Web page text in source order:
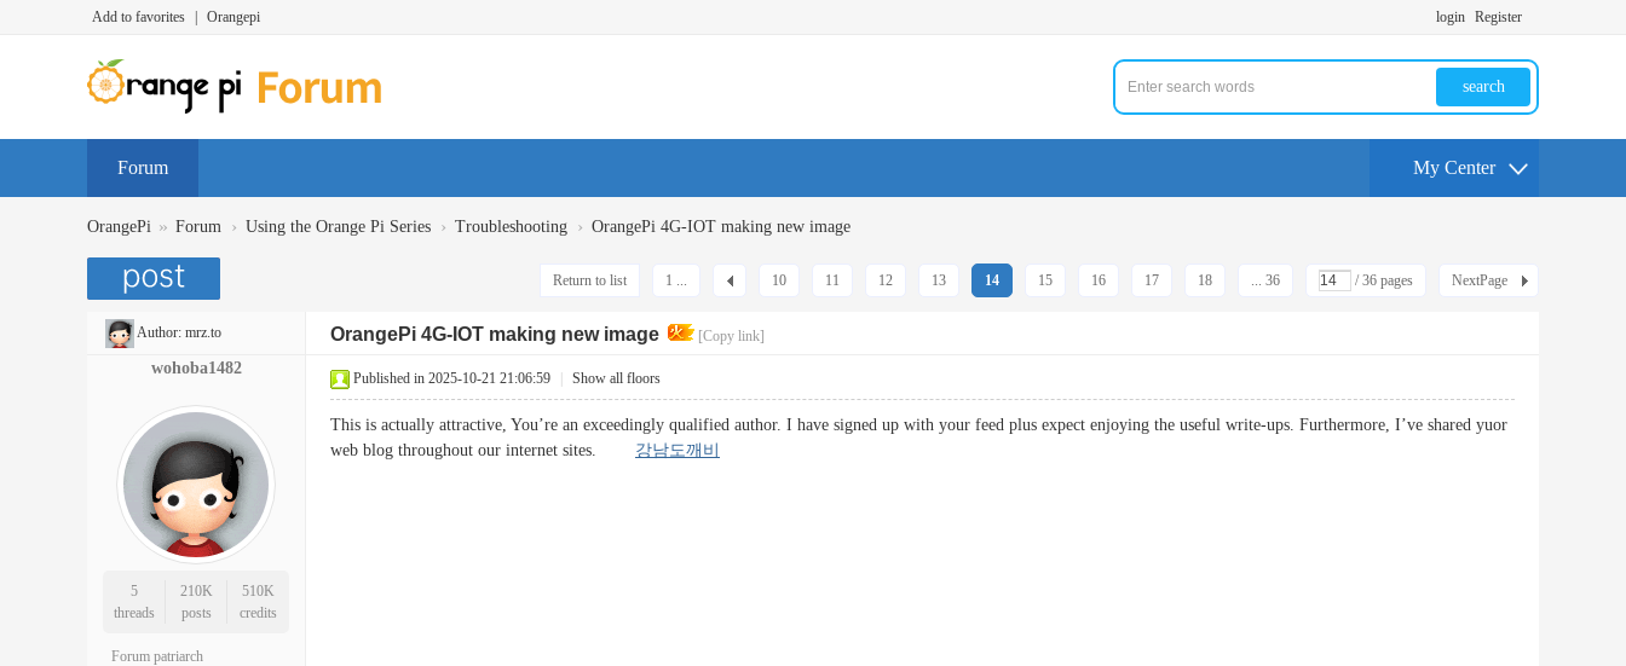
Add to favorites Orangepi login Register
search
Forum My Center
OrangePi » Forum › Using the Orange Pi Series › Troubleshooting › OrangePi 4G-IOT making new image
1 ... 10 11 12 13 14 15 16 17 18 ... 36 / 36 pages NextPage
Return to list
Author: mrz.to OrangePi 4G-IOT making new image [Copy link]
wohoba1482
5
threads
210K
posts
510K
credits
Forum patriarch
Published in 2025-10-21 21:06:59 Show all floors
This is actually attractive, You’re an exceedingly qualified author. I have signed up with your feed plus expect enjoying the useful write-ups. Furthermore, I’ve shared yuor
web blog throughout our internet sites. 강남도깨비